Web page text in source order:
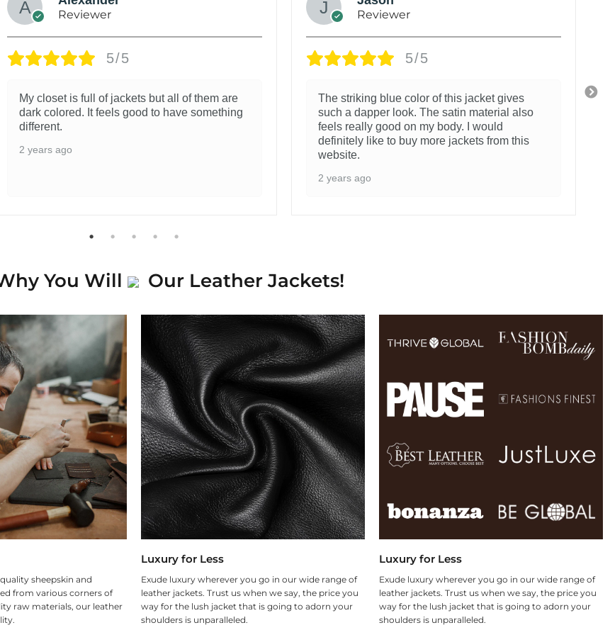
Reviewer
5/5
My closet is full of jackets but all of them are
dark colored. It feels good to have something
different.
2 years ago
Reviewer
5/5
The striking blue color of this jacket gives
such a dapper look. The satin material also
feels really good on my body. I would
definitely like to buy more jackets from this
website.
2 years ago
You Will Our Leather Jackets!
sheepskin and
from various corners of
raw materials, our leather
Luxury for Less
Exude luxury wherever you go in our wide range of
leather jackets. Trust us when we say, the price you
way for the lush jacket that is going to adorn your
shoulders is unparalleled.
Luxury for Less
Exude luxury wherever you go in our wide range of
leather jackets. Trust us when we say, the price you
way for the lush jacket that is going to adorn your
shoulders is unparalleled.